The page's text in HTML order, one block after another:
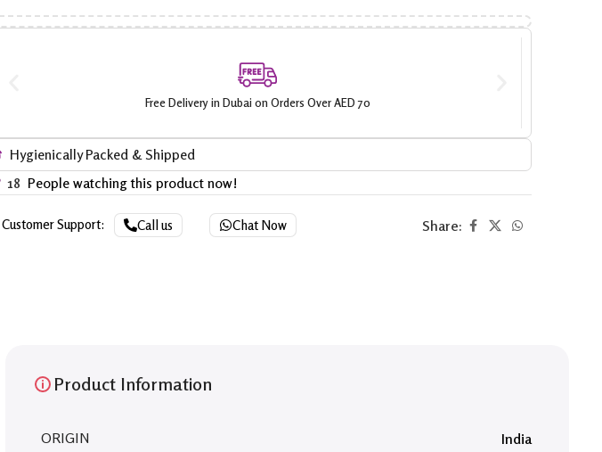
Free Delivery in Dubai on Orders Over AED 70
Hygienically Packed & Shipped
18 People watching this product now!
Customer Support: Call us Chat Now Share:
Product Information
ORIGIN India